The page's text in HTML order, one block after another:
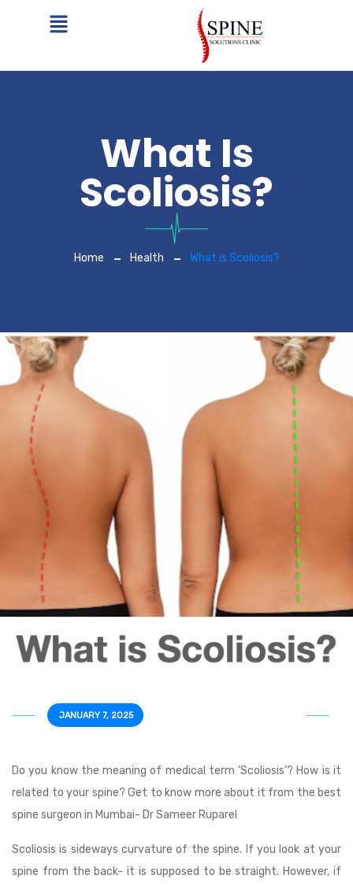
What Is
Scoliosis?
Home Health What is Scoliosis?
JANUARY 7, 2025
Do you know the meaning of medical term ‘Scoliosis’? How is it
related to your spine? Get to know more about it from the best
spine surgeon in Mumbai- Dr Sameer Ruparel
Scoliosis is sideways curvature of the spine. If you look at your
spine from the back- it is supposed to be straight. However, if